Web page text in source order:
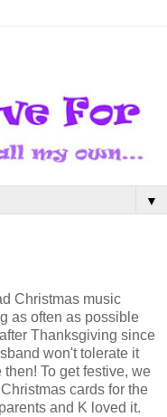
▼
Christmas music
as often as possible
Thanksgiving since
won't tolerate it
then! To get festive, we
cards for the
and K loved it.